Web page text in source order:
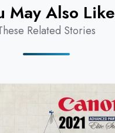
May Also Like
Related Stories